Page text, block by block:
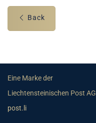
Back
Eine Marke der
Liechtensteinischen Post AG
post.li